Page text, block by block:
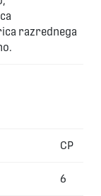
razrednega
CP
6